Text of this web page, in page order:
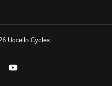
Uccello Cycles